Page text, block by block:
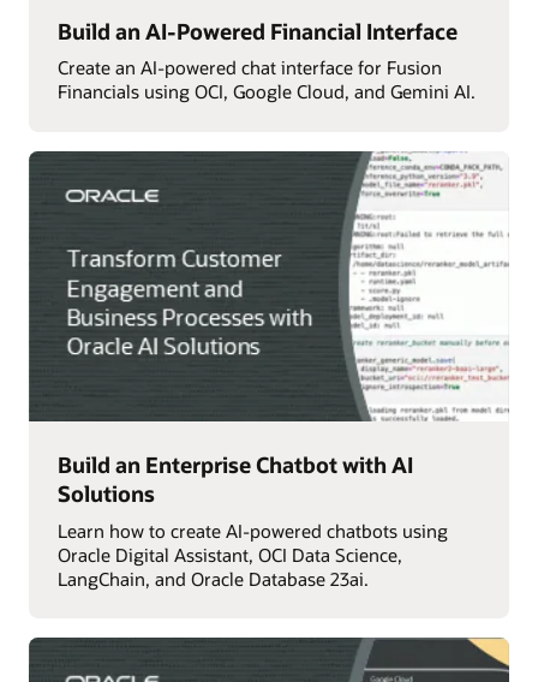
Build an AI-Powered Financial Interface
Create an AI-powered chat interface for Fusion
Financials using OCI, Google Cloud, and Gemini AI.
Build an Enterprise Chatbot with AI
Solutions
Learn how to create AI-powered chatbots using
Oracle Digital Assistant, OCI Data Science,
LangChain, and Oracle Database 23ai.